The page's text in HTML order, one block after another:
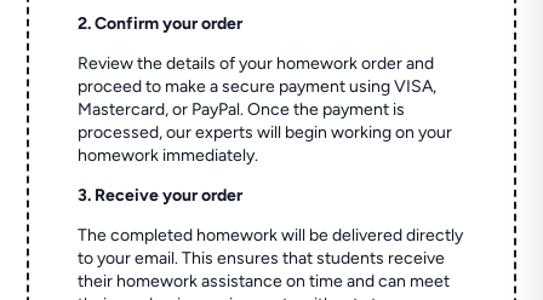
2. Confirm your order
Review the details of your homework order and
proceed to make a secure payment using VISA,
Mastercard, or PayPal. Once the payment is
processed, our experts will begin working on your
homework immediately.
3. Receive your order
The completed homework will be delivered directly
to your email. This ensures that students receive
their homework assistance on time and can meet